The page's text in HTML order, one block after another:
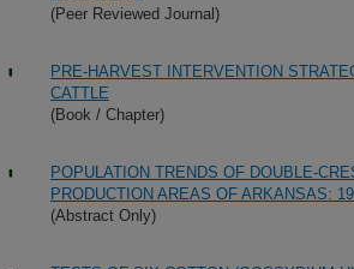
(Peer Reviewed Journal)
PRE-HARVEST INTERVENTION
CATTLE
(Book / Chapter)
POPULATION TRENDS OF DOUBLE-
PRODUCTION AREAS OF ARKANSAS:
(Abstract Only)